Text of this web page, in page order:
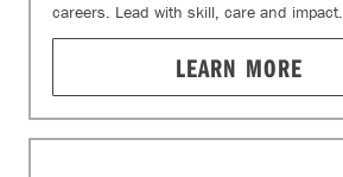
careers. Lead with skill, care and impact.
LEARN MORE